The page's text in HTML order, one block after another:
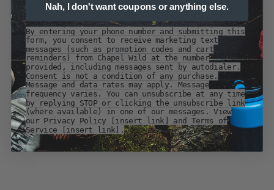
Nah, I don't want coupons or anything else.
By entering your phone number and submitting this
form, you consent to receive marketing text
messages (such as promotion codes and cart
reminders) from Chapel Wild at the number
provided, including messages sent by autodialer.
Consent is not a condition of any purchase.
Message and data rates may apply. Message
frequency varies. You can unsubscribe at any time
by replying STOP or clicking the unsubscribe link
(where available) in one of our messages. View
our Privacy Policy [insert link] and Terms of
Service [insert link].